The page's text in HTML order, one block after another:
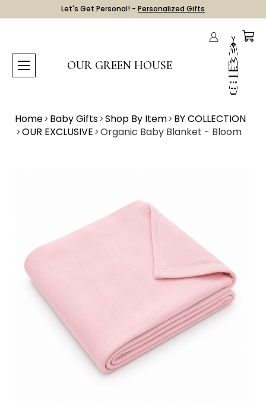
Let's Get Personal! - Personalized Gifts
OUR GREEN HOUSE
Home Baby Gifts Shop By Item BY COLLECTION
OUR EXCLUSIVE Organic Baby Blanket - Bloom